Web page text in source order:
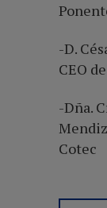
-D.
CEO
-Dña.
Cotec